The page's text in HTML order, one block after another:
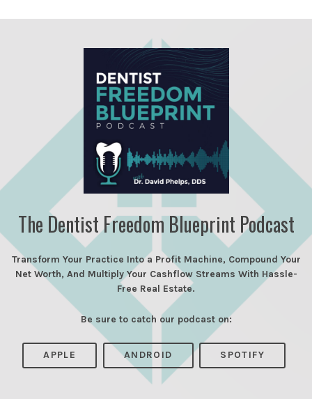
The Dentist Freedom Blueprint Podcast
Transform Your Practice Into a Profit Machine, Compound Your
Net Worth, And Multiply Your Cashflow Streams With Hassle-
Free Real Estate.
Be sure to catch our podcast on:
APPLE ANDROID SPOTIFY